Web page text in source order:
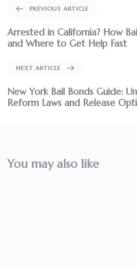
PREVIOUS ARTICLE
Arrested in California? How
and Where to Get Help Fast
NEXT ARTICLE
New York Bail Bonds Guide:
Reform Laws and Release
You may also like